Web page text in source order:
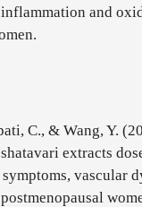
and
C., & Wang, Y.
extracts
symptoms, vascular